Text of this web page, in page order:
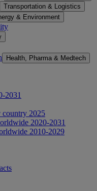
Transportation & Logistics
& Environment
Health, Pharma & Medtech
2031
country 2025
2020-2031
2010-2029